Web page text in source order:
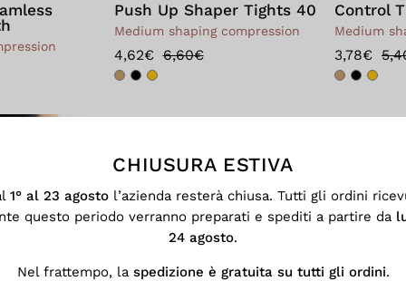
CHIUSURA ESTIVA
1° al 23 agosto l’azienda resterà chiusa. Tutti gli ordini
questo periodo verranno preparati e spediti a partire da
24 agosto.
Nel frattempo, la spedizione è gratuita su tutti gli ordini.
Push Up Shaper Tights 40
Medium shaping compression
4,62€ 6,60€
Control
Medium
3,78€